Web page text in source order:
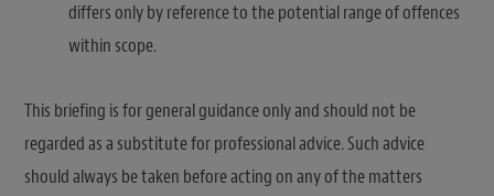
differs only by reference to the potential range of offences
within scope.
This briefing is for general guidance only and should not be
regarded as a substitute for professional advice. Such advice
should always be taken before acting on any of the matters